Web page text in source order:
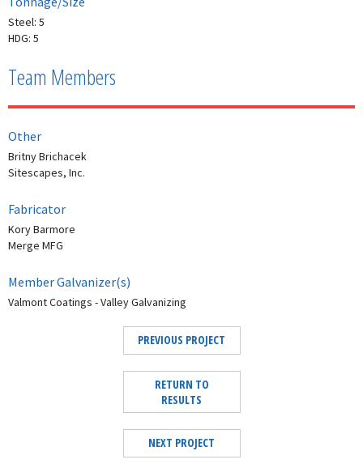
Steel: 5
HDG: 5
Team Members
Other
Britny Brichacek
Sitescapes, Inc.
Fabricator
Kory Barmore
Merge MFG
Member Galvanizer(s)
Valmont Coatings - Valley Galvanizing
PREVIOUS PROJECT
RETURN TO
RESULTS
NEXT PROJECT